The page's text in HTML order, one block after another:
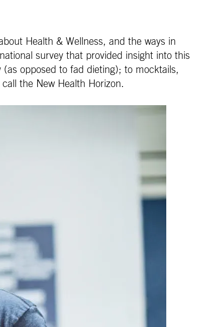
Health & Wellness, and the ways in
survey that provided insight into this
opposed to fad dieting); to mocktails,
the New Health Horizon.